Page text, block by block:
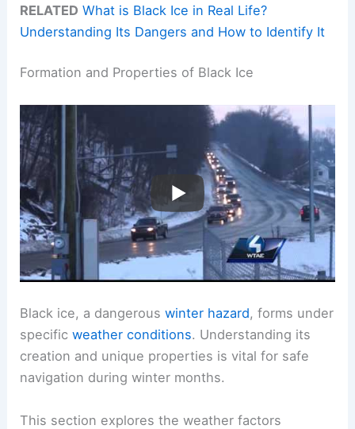
RELATED What is Black Ice in Real Life?
Understanding Its Dangers and How to Identify It
Formation and Properties of Black Ice
Black ice, a dangerouswinter hazard, forms under
specificweather conditions. Understanding its
creation and unique properties is vital for safe
navigation during winter months.
This section explores the weather factors